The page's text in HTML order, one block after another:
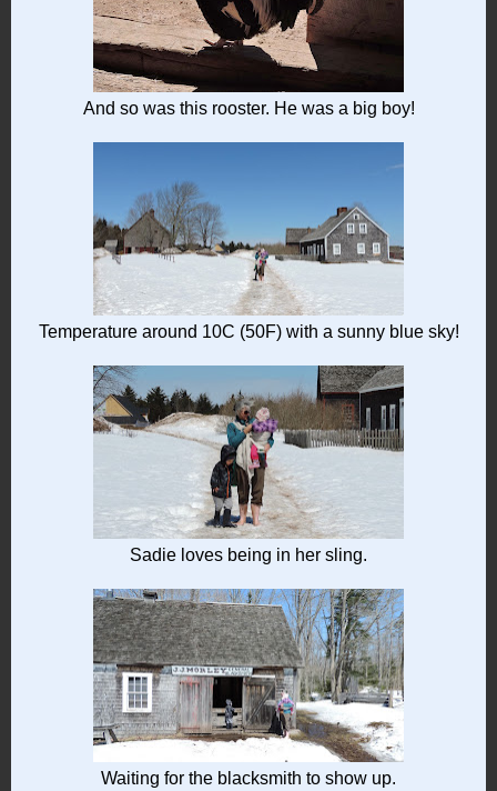
And so was this rooster. He was a big boy!
Temperature around 10C (50F) with a sunny blue sky!
Sadie loves being in her sling.
Waiting for the blacksmith to show up.